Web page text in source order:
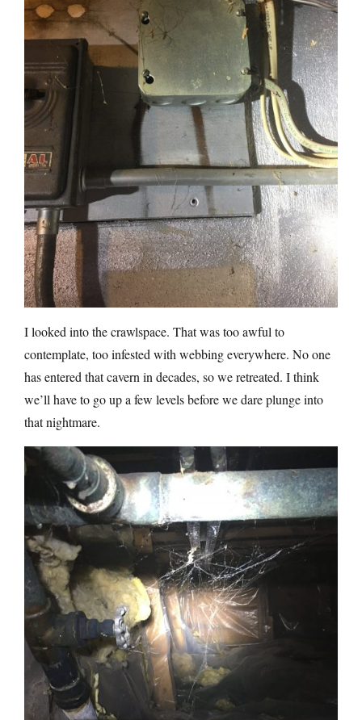
I looked into the crawlspace. That was too awful to
contemplate, too infested with webbing everywhere. No one
has entered that cavern in decades, so we retreated. I think
we’ll have to go up a few levels before we dare plunge into
that nightmare.